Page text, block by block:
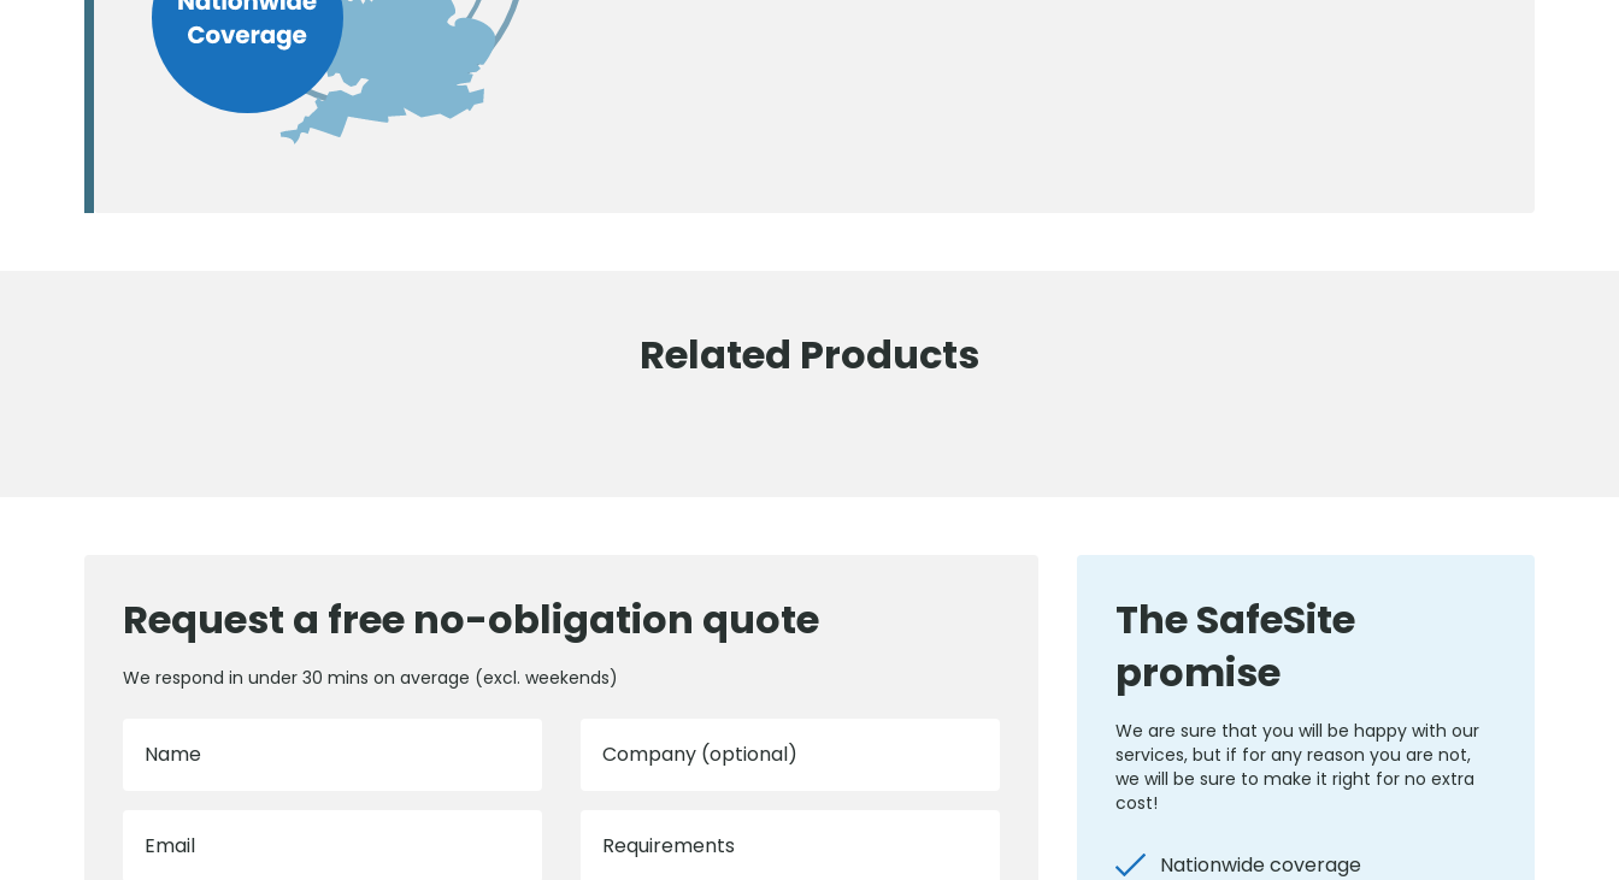
Related Products
Request a free no-obligation quote
We respond in under 30 mins on average (excl. weekends)
Name
Email
Company (optional)
Requirements
The SafeSite
promise
We are sure that you will be happy with our
services, but if for any reason you are not,
we will be sure to make it right for no extra
cost!
Nationwide coverage